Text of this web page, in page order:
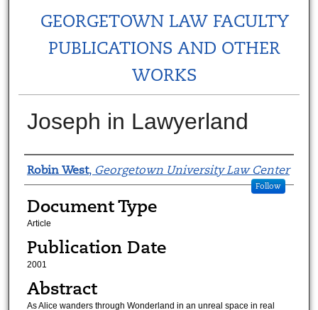
GEORGETOWN LAW FACULTY
PUBLICATIONS AND OTHER
WORKS
Joseph in Lawyerland
Authors
Robin West, Georgetown University Law Center
Follow
Document Type
Article
Publication Date
2001
Abstract
As Alice wanders through Wonderland in an unreal space in real